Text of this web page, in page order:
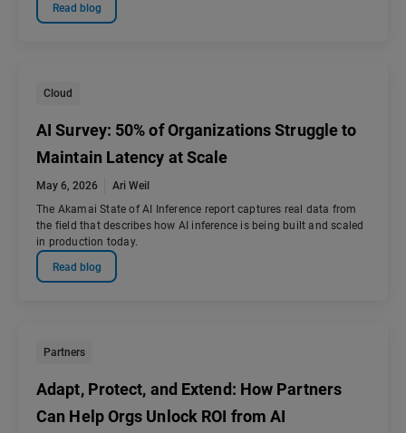
Read blog
Cloud
AI Survey: 50% of Organizations Struggle to
Maintain Latency at Scale
May 6, 2026
Ari Weil
The Akamai State of AI Inference report captures real data from
the field that describes how AI inference is being built and scaled
in production today.
Read blog
Partners
Adapt, Protect, and Extend: How Partners
Can Help Orgs Unlock ROI from AI